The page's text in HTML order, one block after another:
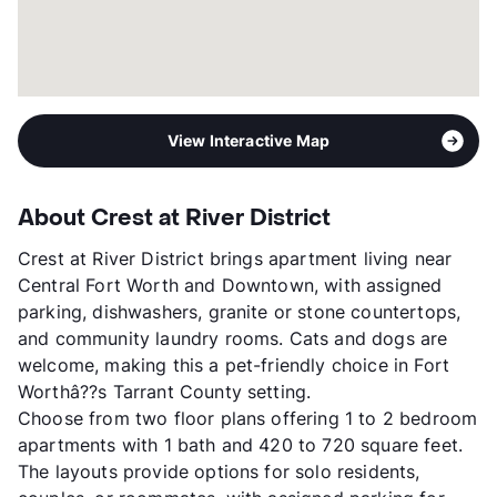
View Interactive Map
About Crest at River District
Crest at River District brings apartment living near
Central Fort Worth and Downtown, with assigned
parking, dishwashers, granite or stone countertops,
and community laundry rooms. Cats and dogs are
welcome, making this a pet-friendly choice in Fort
Worthâ??s Tarrant County setting.
Choose from two floor plans offering 1 to 2 bedroom
apartments with 1 bath and 420 to 720 square feet.
The layouts provide options for solo residents,